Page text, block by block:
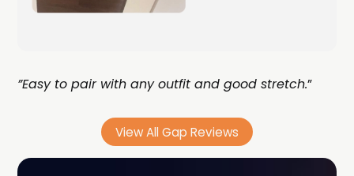
”Easy to pair with any outfit and good stretch.”
View All Gap Reviews